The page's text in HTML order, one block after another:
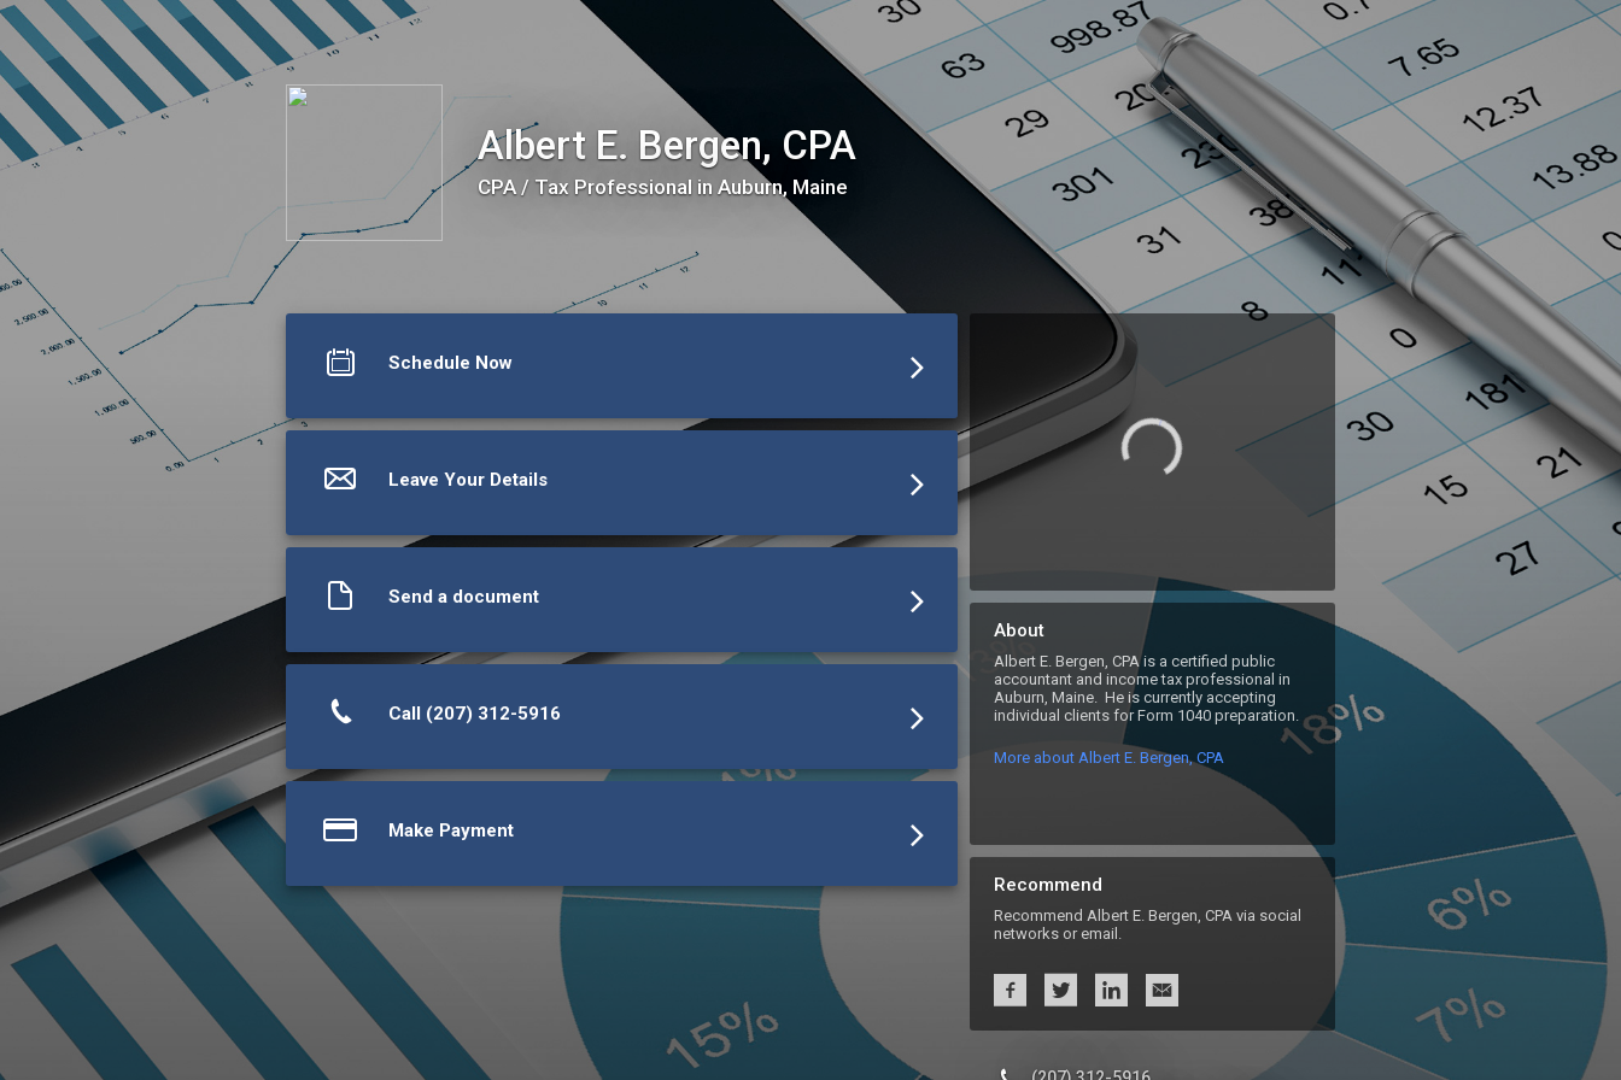
Albert E. Bergen, CPA
Albert E. Bergen, CPA
CPA / Tax Professional in Auburn, Maine
Schedule Now
Leave Your Details
Send a document
Call (207) 312-5916
Make Payment
About
Albert E. Bergen, CPA is a certified public
accountant and income tax professional in
Auburn, Maine.  He is currently accepting
individual clients for Form 1040 preparation.
More about Albert E. Bergen, CPA
Recommend
Recommend Albert E. Bergen, CPA via social
networks or email.